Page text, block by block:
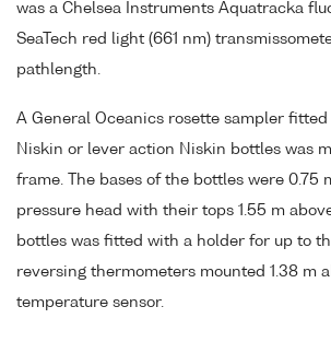
was a Chelsea Instruments Aquatracka
SeaTech red light (661 nm)
pathlength.
A General Oceanics rosette sampler fitted
Niskin or lever action Niskin bottles was
frame. The bases of the bottles were 0.75
pressure head with their tops 1.55 m
bottles was fitted with a holder for up to
reversing thermometers mounted 1.38 m
temperature sensor.